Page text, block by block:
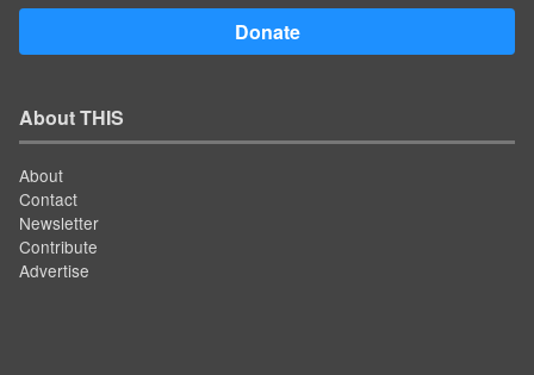
Donate
About THIS
About
Contact
Newsletter
Contribute
Advertise